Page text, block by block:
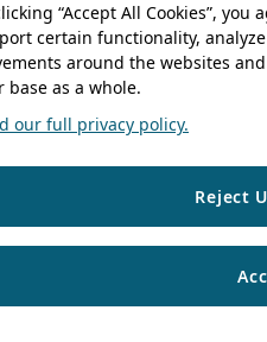
“Accept All Cookies”,
certain functionality,
around the websites
base as a whole.
our full privacy policy.
Reject